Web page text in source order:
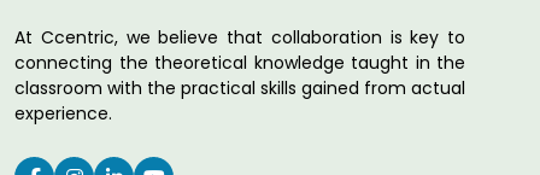
At Ccentric, we believe that collaboration is key to
connecting the theoretical knowledge taught in the
classroom with the practical skills gained from actual
experience.